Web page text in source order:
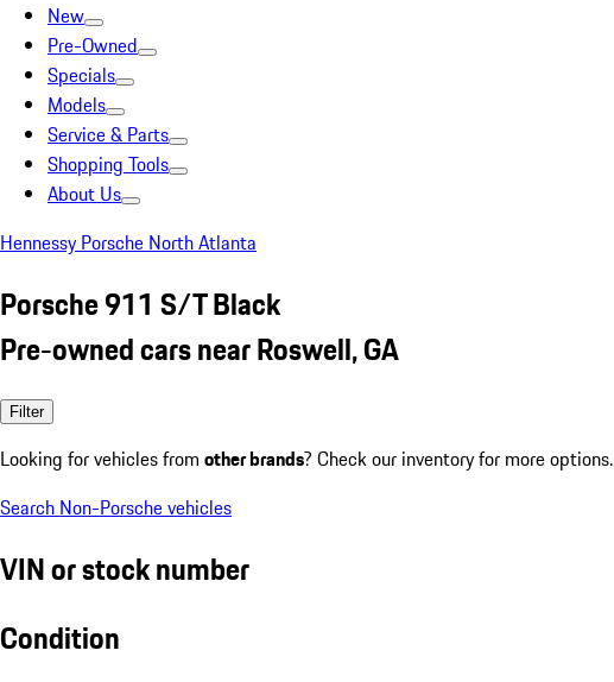
New
Pre-Owned
Specials
Models
Service & Parts
Shopping Tools
About Us
Hennessy Porsche North Atlanta
Porsche 911 S/T Black
Pre-owned cars near Roswell, GA
Filter
Looking for vehicles from other brands? Check our inventory for more options.
Search Non-Porsche vehicles
VIN or stock number
Condition